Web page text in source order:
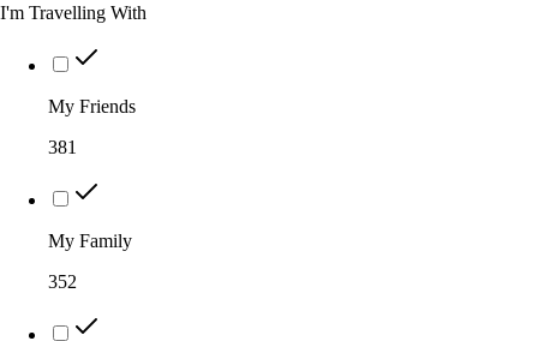
I'm Travelling With
My Friends
381
My Family
352